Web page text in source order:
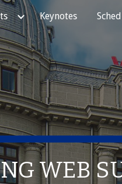
main content
Keynotes
WEB